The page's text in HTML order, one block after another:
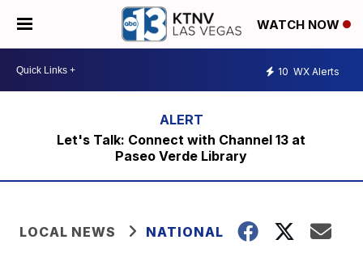
WATCH NOW
10 WX Alerts
Let's Talk: Connect with Channel 13 at
Paseo Verde Library
LOCAL NEWS NATIONAL